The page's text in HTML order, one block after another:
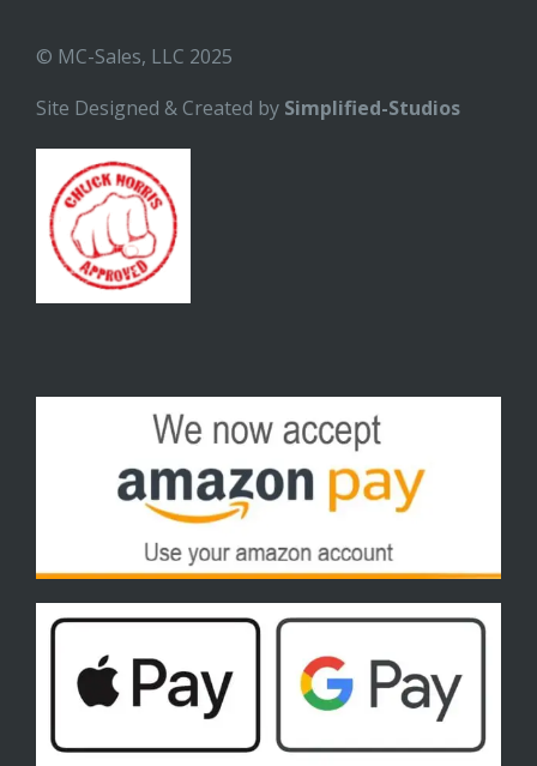
© MC-Sales, LLC 2025
Site Designed & Created by Simplified-Studios